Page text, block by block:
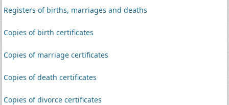
Registers of births, marriages and deaths
Copies of birth certificates
Copies of marriage certificates
Copies of death certificates
Copies of divorce certificates